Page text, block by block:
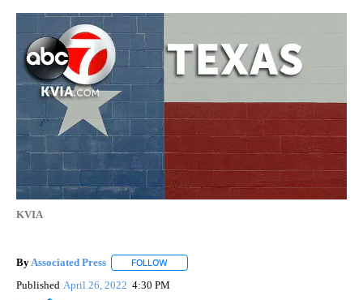
KVIA
ByAssociated Press FOLLOW
Published April 26, 2022 4:30 PM